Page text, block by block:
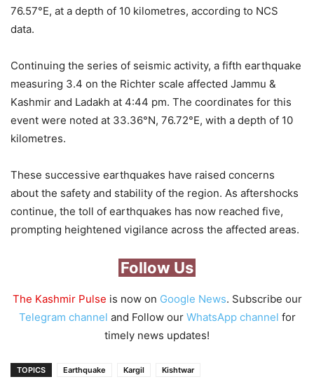
76.57°E, at a depth of 10 kilometres, according to NCS
data.
Continuing the series of seismic activity, a fifth earthquake
measuring 3.4 on the Richter scale affected Jammu &
Kashmir and Ladakh at 4:44 pm. The coordinates for this
event were noted at 33.36°N, 76.72°E, with a depth of 10
kilometres.
These successive earthquakes have raised concerns
about the safety and stability of the region. As aftershocks
continue, the toll of earthquakes has now reached five,
prompting heightened vigilance across the affected areas.
Follow Us
The Kashmir Pulse is now on Google News. Subscribe our
Telegram channel and Follow our WhatsApp channel for
timely news updates!
TOPICS Earthquake Kargil Kishtwar